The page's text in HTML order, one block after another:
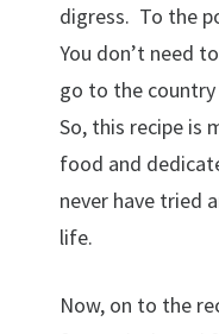
digress. To the
You don’t need
go to the
So, this recipe is
food and
never have tried
life.
Now, on to the